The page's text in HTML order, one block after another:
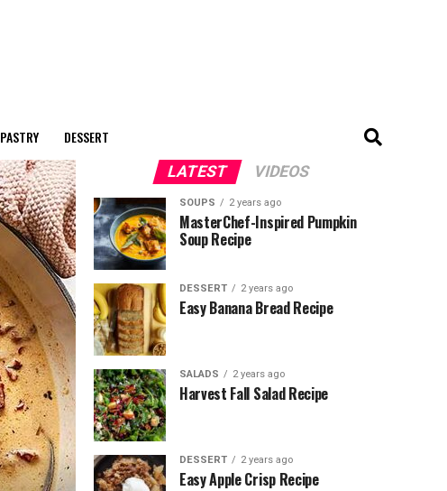
PASTRY DESSERT
LATEST VIDEOS
SOUPS 2 years ago
MasterChef-Inspired Pumpkin
Soup Recipe
DESSERT 2 years ago
Easy Banana Bread Recipe
SALADS 2 years ago
Harvest Fall Salad Recipe
DESSERT 2 years ago
Easy Apple Crisp Recipe